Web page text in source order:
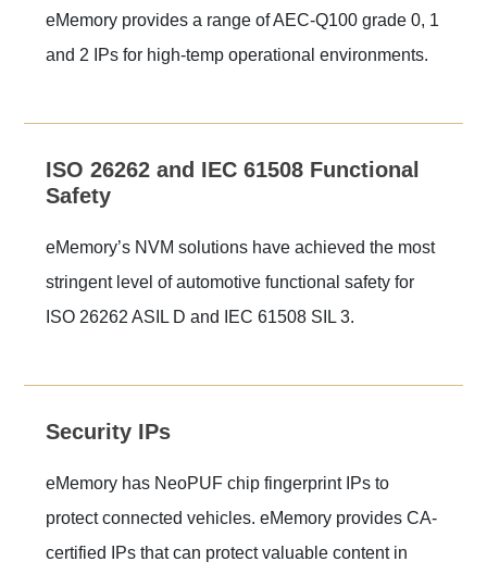
eMemory provides a range of AEC-Q100 grade 0, 1
and 2 IPs for high-temp operational environments.
ISO 26262 and IEC 61508 Functional
Safety
eMemory’s NVM solutions have achieved the most
stringent level of automotive functional safety for
ISO 26262 ASIL D and IEC 61508 SIL 3.
Security IPs
eMemory has NeoPUF chip fingerprint IPs to
protect connected vehicles. eMemory provides CA-
certified IPs that can protect valuable content in